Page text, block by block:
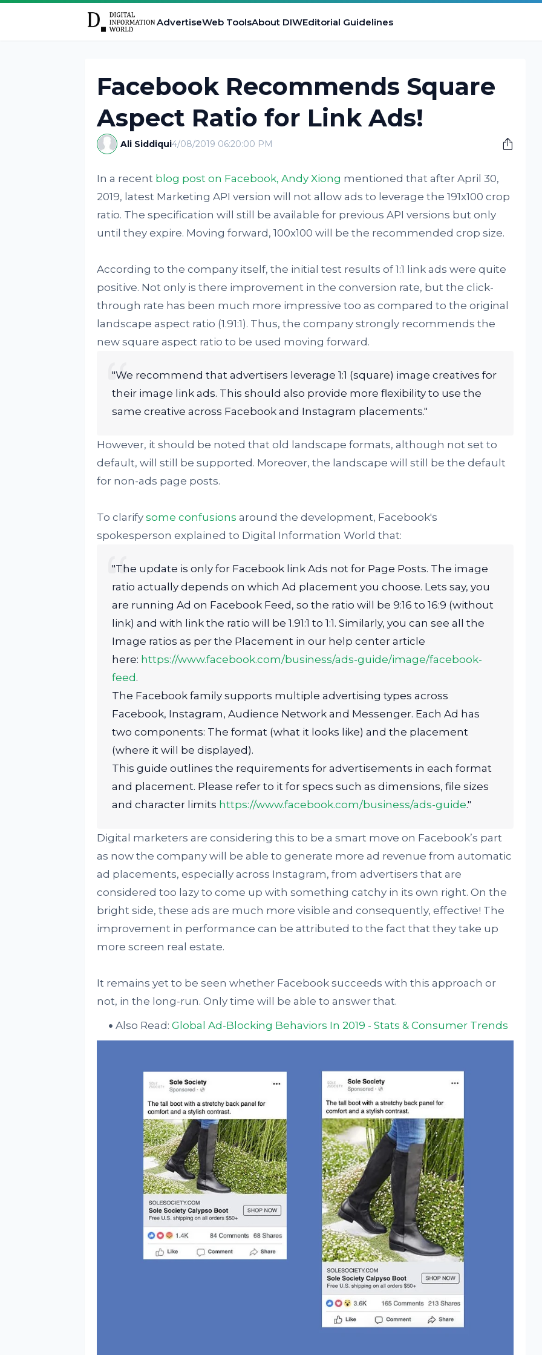
AdvertiseWeb ToolsAbout DIWEditorial Guidelines
Facebook Recommends Square
Aspect Ratio for Link Ads!
Ali Siddiqui4/08/2019 06:20:00 PM
In a recent blog post on Facebook, Andy Xiong mentioned that after April 30,
2019, latest Marketing API version will not allow ads to leverage the 191x100 crop
ratio. The specification will still be available for previous API versions but only
until they expire. Moving forward, 100x100 will be the recommended crop size.
According to the company itself, the initial test results of 1:1 link ads were quite
positive. Not only is there improvement in the conversion rate, but the click-
through rate has been much more impressive too as compared to the original
landscape aspect ratio (1.91:1). Thus, the company strongly recommends the
new square aspect ratio to be used moving forward.
"We recommend that advertisers leverage 1:1 (square) image creatives for
their image link ads. This should also provide more flexibility to use the
same creative across Facebook and Instagram placements."
However, it should be noted that old landscape formats, although not set to
default, will still be supported. Moreover, the landscape will still be the default
for non-ads page posts.
To clarify some confusions around the development, Facebook's
spokesperson explained to Digital Information World that:
"The update is only for Facebook link Ads not for Page Posts. The image
ratio actually depends on which Ad placement you choose. Lets say, you
are running Ad on Facebook Feed, so the ratio will be 9:16 to 16:9 (without
link) and with link the ratio will be 1.91:1 to 1:1. Similarly, you can see all the
Image ratios as per the Placement in our help center article
here: https://www.facebook.com/business/ads-guide/image/facebook-
feed .
The Facebook family supports multiple advertising types across
Facebook, Instagram, Audience Network and Messenger. Each Ad has
two components: The format (what it looks like) and the placement
(where it will be displayed).
This guide outlines the requirements for advertisements in each format
and placement. Please refer to it for specs such as dimensions, file sizes
and character limits https://www.facebook.com/business/ads-guide."
Digital marketers are considering this to be a smart move on Facebook’s part
as now the company will be able to generate more ad revenue from automatic
ad placements, especially across Instagram, from advertisers that are
considered too lazy to come up with something catchy in its own right. On the
bright side, these ads are much more visible and consequently, effective! The
improvement in performance can be attributed to the fact that they take up
more screen real estate.
It remains yet to be seen whether Facebook succeeds with this approach or
not, in the long-run. Only time will be able to answer that.
Also Read: Global Ad-Blocking Behaviors In 2019 - Stats & Consumer Trends